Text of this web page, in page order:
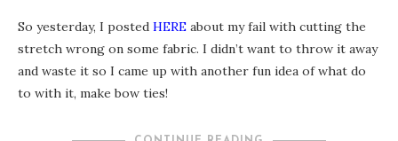
So yesterday, I posted HERE about my fail with cutting the
stretch wrong on some fabric. I didn’t want to throw it away
and waste it so I came up with another fun idea of what do
to with it, make bow ties!